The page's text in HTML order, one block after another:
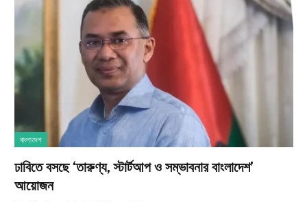
বাংলাদেশ
ঢাবিতে বসছে ‘তারুণ্য, স্টার্টআপ ও সম্ভাবনার বাংলাদেশ’
আয়োজন